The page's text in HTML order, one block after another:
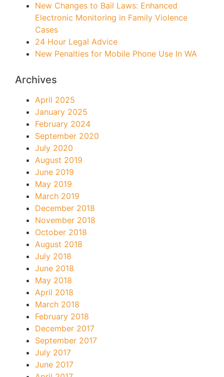
New Changes to Bail Laws: Enhanced
Electronic Monitoring in Family Violence
Cases
24 Hour Legal Advice
New Penalties for Mobile Phone Use In WA
Archives
April 2025
January 2025
February 2024
September 2020
July 2020
August 2019
June 2019
May 2019
March 2019
December 2018
November 2018
October 2018
August 2018
July 2018
June 2018
May 2018
April 2018
March 2018
February 2018
December 2017
September 2017
July 2017
June 2017